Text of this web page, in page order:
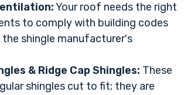
Your roof needs the right
to comply with building codes
shingle manufacturer's
& Ridge Cap Shingles: These
shingles cut to fit; they are